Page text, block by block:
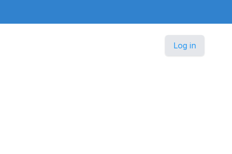
Log in